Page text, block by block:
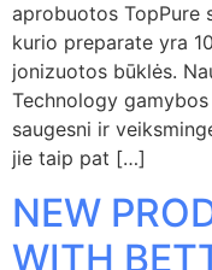
aprobuotos TopPure
kurio preparate yra
jonizuotos būklės.
Technology
saugesni ir
jie taip pat […]
NEW
WITH